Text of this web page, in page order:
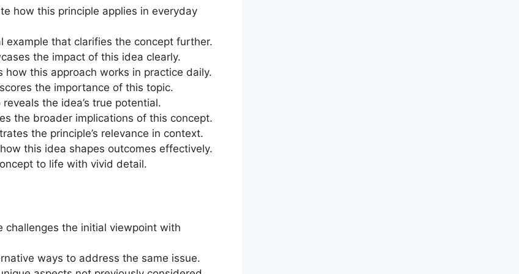
how this principle applies in everyday
example that clarifies the concept further.
the impact of this idea clearly.
this approach works in practice daily.
the importance of this topic.
the idea’s true potential.
the broader implications of this concept.
the principle’s relevance in context.
this idea shapes outcomes effectively.
to life with vivid detail.
the initial viewpoint with
ways to address the same issue.